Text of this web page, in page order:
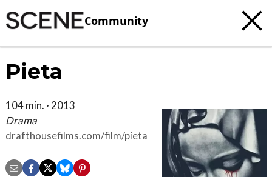
Community
Pieta
104 min. · 2013
Drama
drafthousefilms.com/film/pieta